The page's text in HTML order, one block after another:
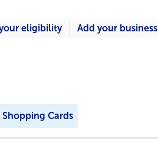
eligibility Add your business
Shopping Cards